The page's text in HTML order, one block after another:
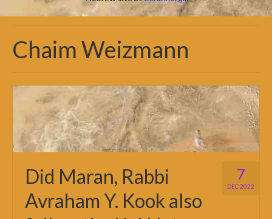
Chaim Weizmann
7
DEC 2022
Did Maran, Rabbi
Avraham Y. Kook also